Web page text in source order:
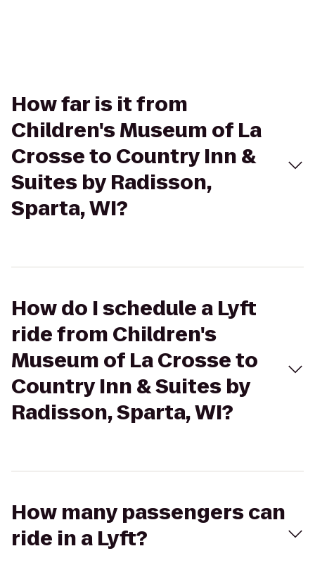
How far is it from
Children's Museum of La
Crosse to Country Inn &
Suites by Radisson,
Sparta, WI?
How do I schedule a Lyft
ride from Children's
Museum of La Crosse to
Country Inn & Suites by
Radisson, Sparta, WI?
How many passengers can
ride in a Lyft?